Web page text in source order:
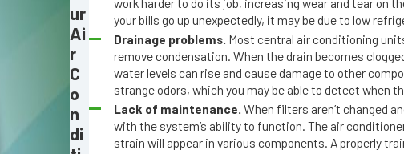
your bills go up unexpectedly, it may be due to low
Drainage problems. Most central air conditioning
remove condensation. When the drain becomes
water levels can rise and cause damage to other
strange odors, which you may be able to detect when
Lack of maintenance. When filters aren’t changed
with the system’s ability to function. The air
strain will appear in various components. A properly
ur
Ai
r
C
o
n
di